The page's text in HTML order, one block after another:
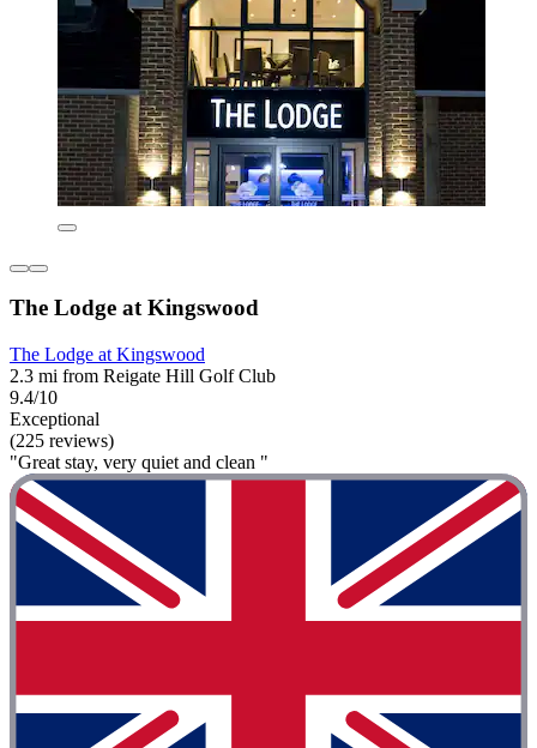
The Lodge at Kingswood
The Lodge at Kingswood
2.3 mi from Reigate Hill Golf Club
9.4/10
Exceptional
(225 reviews)
"Great stay, very quiet and clean "